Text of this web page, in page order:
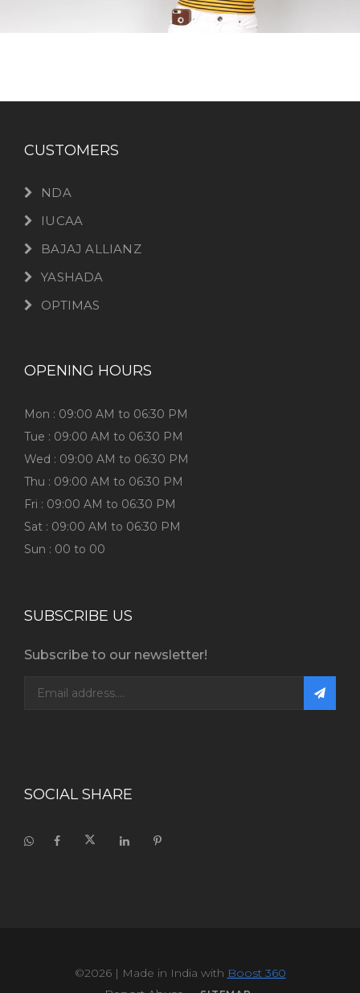
CUSTOMERS
NDA
IUCAA
BAJAJ ALLIANZ
YASHADA
OPTIMAS
OPENING HOURS
Mon : 09:00 AM to 06:30 PM
Tue : 09:00 AM to 06:30 PM
Wed : 09:00 AM to 06:30 PM
Thu : 09:00 AM to 06:30 PM
Fri : 09:00 AM to 06:30 PM
Sat : 09:00 AM to 06:30 PM
Sun : 00 to 00
SUBSCRIBE US
Subscribe to our newsletter!
SOCIAL SHARE
©2026| Made in India with Boost 360